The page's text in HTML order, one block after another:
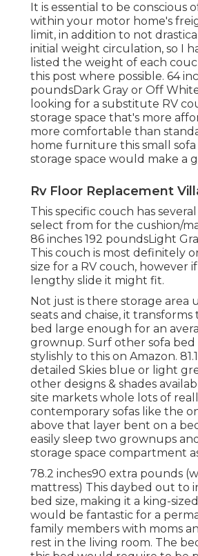
It is essential to be conscious
within your motor home's
limit, in addition to not
initial weight circulation, so I
listed the weight of each
this post where possible. 64
poundsDark Gray or Off
looking for a substitute RV
storage space that's more
more comfortable than
home furniture this small
storage space would make a
Rv Floor Replacement
This specific couch has
select from for the cushion/
86 inches 192 poundsLight
This couch is most definitely
size for a RV couch, however
lengthy slide it might fit.
Not just is there storage area
seats and chaise, it transforms
bed large enough for an
grownup. Surf other sofa bed
stylishly to this on Amazon.
detailed Skies blue or light
other designs & shades
site markets whole lots of
contemporary sofas like the
above that layer bent on a
easily sleep two grownups
storage space compartment
78.2 inches90 extra pounds
mattress) This daybed out to
bed size, making it a king-
would be fantastic for a
family members with moms
rest in the living room. The